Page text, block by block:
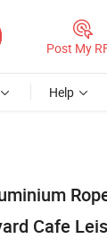
Post My
Help
Cafe